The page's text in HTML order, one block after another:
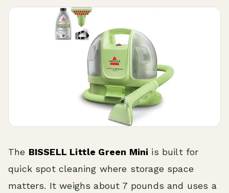
The BISSELL Little Green Mini is built for
quick spot cleaning where storage space
matters. It weighs about 7 pounds and uses a